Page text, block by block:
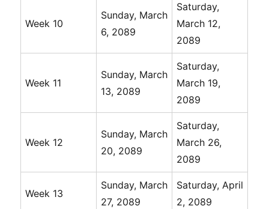
Week 10
Sunday, March
6, 2089
Saturday,
March 12,
2089
Week 11
Sunday, March
13, 2089
Saturday,
March 19,
2089
Week 12
Sunday, March
20, 2089
Saturday,
March 26,
2089
Week 13
Sunday, March
27, 2089
Saturday, April
2, 2089